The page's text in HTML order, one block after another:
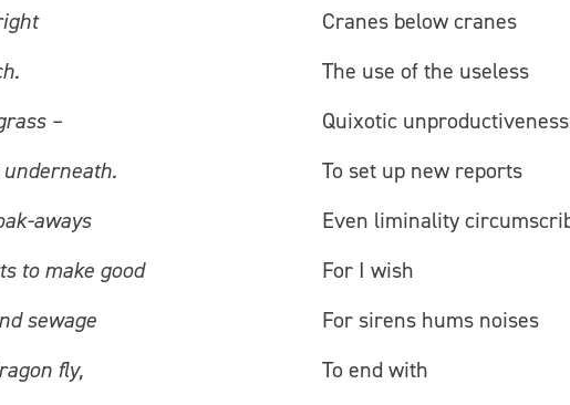
–
aways
to make good
sewage
fly,
Cranes below cranes
The use of the useless
Quixotic unproductiveness
To set up new reports
Even liminality
For I wish
For sirens hums noises
To end with